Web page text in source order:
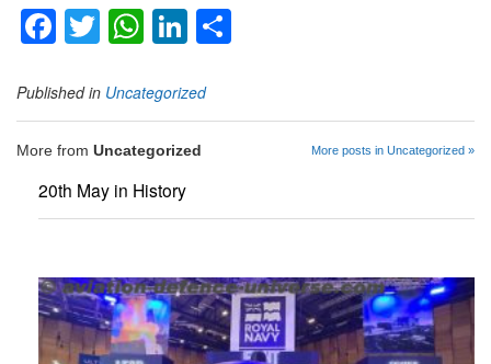
Facebook
TwitterWhatsApp
LinkedIn
Published in Uncategorized
More from Uncategorized More posts in Uncategorized »
20th May in History